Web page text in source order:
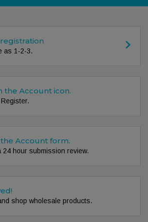
as 1-2-3.
the Account icon.
Account form.
24 hour submission review.
shop wholesale products.